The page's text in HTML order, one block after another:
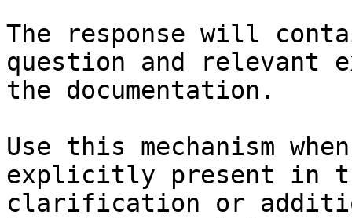
The response will
question and relevant
the documentation.
Use this mechanism
explicitly present in
clarification or